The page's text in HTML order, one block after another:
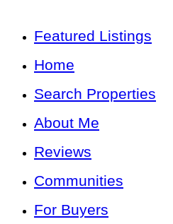
Featured Listings
Home
Search Properties
About Me
Reviews
Communities
For Buyers